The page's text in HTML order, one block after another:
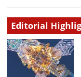
Editorial